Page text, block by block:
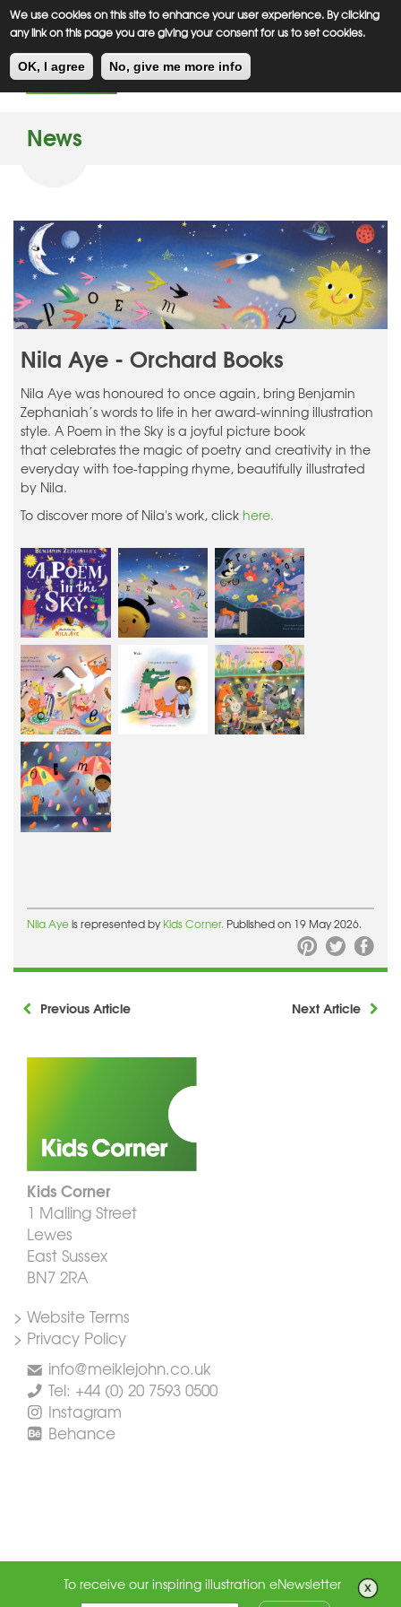
We use cookies on this site to enhance your user experience. By clicking
any link on this page you are giving your consent for us to set cookies.
OK, I agree No, give me more info
Skip
to
content
Meiklejohn Kids Corner
News
Nila Aye - Orchard Books
Nila Aye was honoured to once again, bring Benjamin
Zephaniah’s words to life in her award-winning illustration
style. A Poem in the Sky is a joyful picture book
that celebrates the magic of poetry and creativity in the
everyday with toe-tapping rhyme, beautifully illustrated
by Nila.
To discover more of Nila's work, clickhere.
Nila Ayeis represented byKids Corner. Published on 19 May 2026.
Previous Article Next Article
Kids Corner
1 Malling Street
Lewes
East Sussex
BN7 2RA
> Website Terms
> Privacy Policy
info@meiklejohn.co.uk
Tel: +44 (0) 20 7593 0500
Instagram
Behance
To receive our inspiring illustration eNewsletter